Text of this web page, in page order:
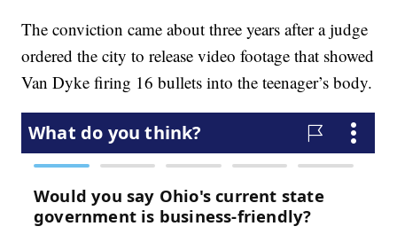
The conviction came about three years after a judge
ordered the city to release video footage that showed
Van Dyke firing 16 bullets into the teenager’s body.